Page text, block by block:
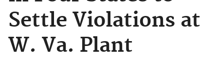
Settle Violations at
W. Va. Plant